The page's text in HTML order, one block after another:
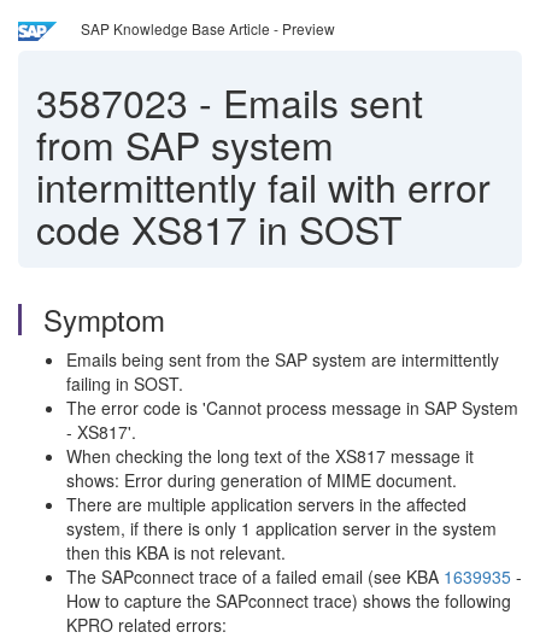
SAP Knowledge Base Article - Preview
3587023 - Emails sent
from SAP system
intermittently fail with error
code XS817 in SOST
Symptom
Emails being sent from the SAP system are intermittently
failing in SOST.
The error code is 'Cannot process message in SAP System
- XS817'.
When checking the long text of the XS817 message it
shows: Error during generation of MIME document.
There are multiple application servers in the affected
system, if there is only 1 application server in the system
then this KBA is not relevant.
The SAPconnect trace of a failed email (see KBA 1639935 -
How to capture the SAPconnect trace) shows the following
KPRO related errors: